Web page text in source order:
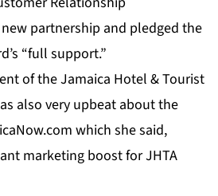
partnership and pledged the
“full support.”
of the Jamaica Hotel & Tourist
also very upbeat about the
which she said,
marketing boost for JHTA